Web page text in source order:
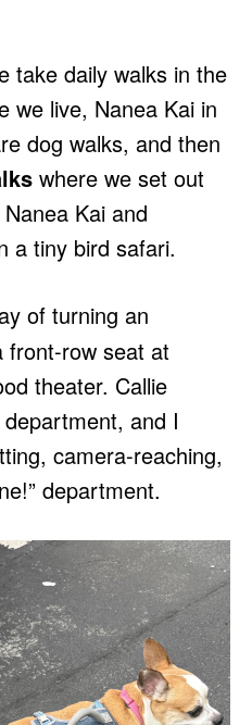
take daily walks in the
we live, Nanea Kai in
dog walks, and then
where we set out
Kai and
a tiny bird safari.
of turning an
front-row seat at
theater. Callie
and I
camera-reaching,
department.